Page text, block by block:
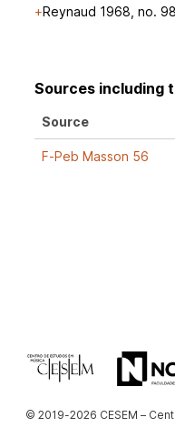
Reynaud 1968, no. 98
Sources including
Source
F-Peb Masson 56
© 2019-2026 CESEM –